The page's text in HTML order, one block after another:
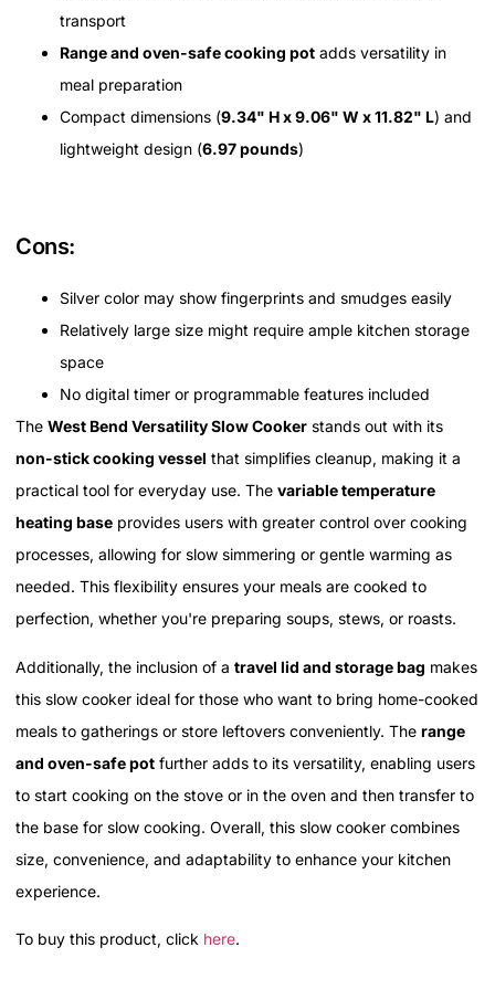
transport
Range and oven-safe cooking pot adds versatility in
meal preparation
Compact dimensions (9.34" H x 9.06" W x 11.82" L) and
lightweight design (6.97 pounds)
Cons:
Silver color may show fingerprints and smudges easily
Relatively large size might require ample kitchen storage
space
No digital timer or programmable features included
The West Bend Versatility Slow Cooker stands out with its
non-stick cooking vessel that simplifies cleanup, making it a
practical tool for everyday use. The variable temperature
heating base provides users with greater control over cooking
processes, allowing for slow simmering or gentle warming as
needed. This flexibility ensures your meals are cooked to
perfection, whether you're preparing soups, stews, or roasts.
Additionally, the inclusion of a travel lid and storage bag makes
this slow cooker ideal for those who want to bring home-cooked
meals to gatherings or store leftovers conveniently. The range
and oven-safe pot further adds to its versatility, enabling users
to start cooking on the stove or in the oven and then transfer to
the base for slow cooking. Overall, this slow cooker combines
size, convenience, and adaptability to enhance your kitchen
experience.
To buy this product, click here.